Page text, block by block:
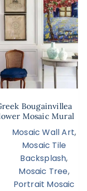
Bougainvillea
Mosaic Mural
Mosaic Wall Art,
Mosaic Tile
Backsplash,
Mosaic Tree,
Portrait Mosaic